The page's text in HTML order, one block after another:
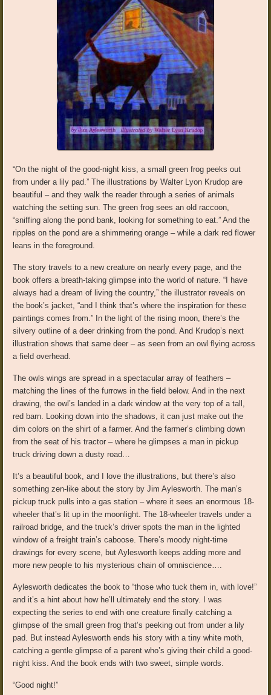
“On the night of the good-night kiss, a small green frog peeks out
from under a lily pad.” The illustrations by Walter Lyon Krudop are
beautiful – and they walk the reader through a series of animals
watching the setting sun. The green frog sees an old raccoon,
“sniffing along the pond bank, looking for something to eat.” And the
ripples on the pond are a shimmering orange – while a dark red flower
leans in the foreground.
The story travels to a new creature on nearly every page, and the
book offers a breath-taking glimpse into the world of nature. “I have
always had a dream of living the country,” the illustrator reveals on
the book’s jacket, “and I think that’s where the inspiration for these
paintings comes from.” In the light of the rising moon, there’s the
silvery outline of a deer drinking from the pond. And Krudop’s next
illustration shows that same deer – as seen from an owl flying across
a field overhead.
The owls wings are spread in a spectacular array of feathers –
matching the lines of the furrows in the field below. And in the next
drawing, the owl’s landed in a dark window at the very top of a tall,
red barn. Looking down into the shadows, it can just make out the
dim colors on the shirt of a farmer. And the farmer’s climbing down
from the seat of his tractor – where he glimpses a man in pickup
truck driving down a dusty road…
It’s a beautiful book, and I love the illustrations, but there’s also
something zen-like about the story by Jim Aylesworth. The man’s
pickup truck pulls into a gas station – where it sees an enormous 18-
wheeler that’s lit up in the moonlight. The 18-wheeler travels under a
railroad bridge, and the truck’s driver spots the man in the lighted
window of a freight train’s caboose. There’s moody night-time
drawings for every scene, but Aylesworth keeps adding more and
more new people to his mysterious chain of omniscience….
Aylesworth dedicates the book to “those who tuck them in, with love!”
and it’s a hint about how he’ll ultimately end the story. I was
expecting the series to end with one creature finally catching a
glimpse of the small green frog that’s peeking out from under a lily
pad. But instead Aylesworth ends his story with a tiny white moth,
catching a gentle glimpse of a parent who’s giving their child a good-
night kiss. And the book ends with two sweet, simple words.
“Good night!”